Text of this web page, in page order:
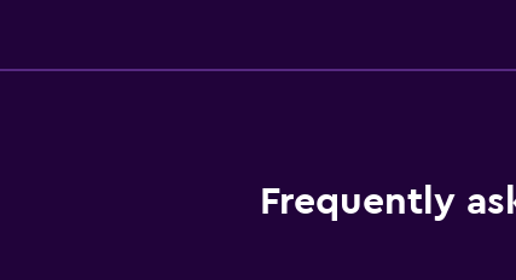
Frequently